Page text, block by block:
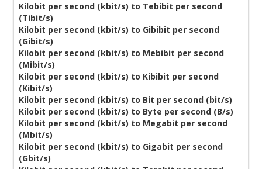
Kilobit per second (kbit/s) to Tebibit per second
(Tibit/s)
Kilobit per second (kbit/s) to Gibibit per second
(Gibit/s)
Kilobit per second (kbit/s) to Mebibit per second
(Mibit/s)
Kilobit per second (kbit/s) to Kibibit per second
(Kibit/s)
Kilobit per second (kbit/s) to Bit per second (bit/s)
Kilobit per second (kbit/s) to Byte per second (B/s)
Kilobit per second (kbit/s) to Megabit per second
(Mbit/s)
Kilobit per second (kbit/s) to Gigabit per second
(Gbit/s)